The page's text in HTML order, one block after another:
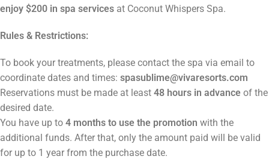
enjoy $200 in spa services at Coconut Whispers Spa.
Rules & Restrictions:
To book your treatments, please contact the spa via email to
coordinate dates and times: spasublime@vivaresorts.com
Reservations must be made at least 48 hours in advance of the
desired date.
You have up to 4 months to use the promotion with the
additional funds. After that, only the amount paid will be valid
for up to 1 year from the purchase date.